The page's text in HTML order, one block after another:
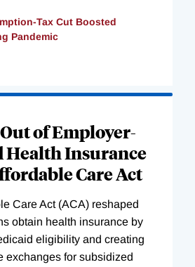
Tax Cut Boosted
Pandemic
of Employer-
Health Insurance
Care Act
Care Act (ACA) reshaped
obtain health insurance by
eligibility and creating
exchanges for subsidized